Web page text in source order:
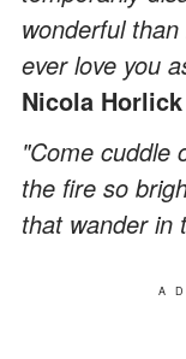
wonderful
ever love you
Nicola Horlick
"Come cuddle
the fire so
that wander